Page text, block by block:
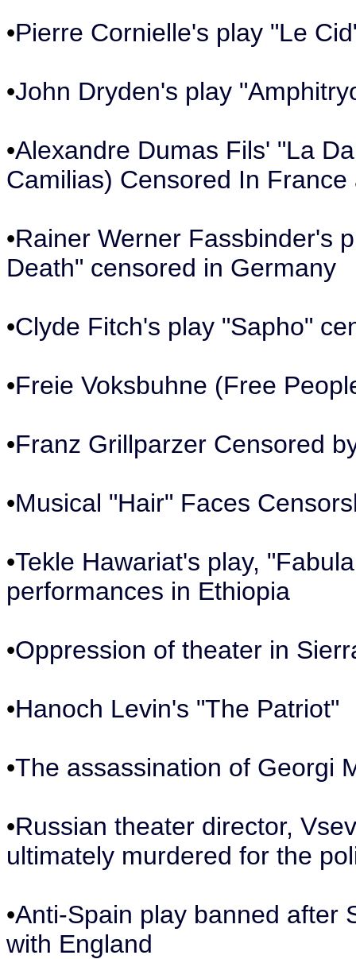
•Pierre Cornielle's play "Le
•John Dryden's play
•Alexandre Dumas Fils' "La
Camilias) Censored In France
•Rainer Werner Fassbinder's
Death" censored in Germany
•Clyde Fitch's play "Sapho"
•Freie Voksbuhne (Free
•Franz Grillparzer Censored
•Musical "Hair" Faces
•Tekle Hawariat's play,
performances in Ethiopia
•Oppression of theater in
•Hanoch Levin's "The Patriot"
•The assassination of Georgi
•Russian theater director,
ultimately murdered for the
•Anti-Spain play banned after
with England